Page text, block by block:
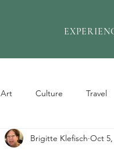
Art Culture Travel
Brigitte Klefisch Oct 5,